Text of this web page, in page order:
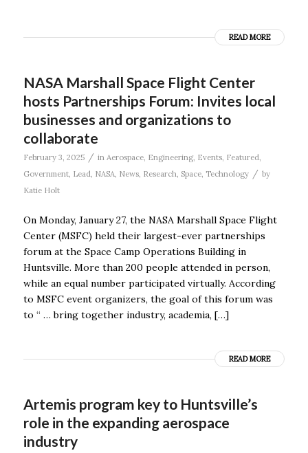
READ MORE
NASA Marshall Space Flight Center
hosts Partnerships Forum: Invites local
businesses and organizations to
collaborate
February 3, 2025 / in Aerospace, Engineering, Events, Featured,
Government, Lead, NASA, News, Research, Space, Technology / by
Katie Holt
On Monday, January 27, the NASA Marshall Space Flight
Center (MSFC) held their largest-ever partnerships
forum at the Space Camp Operations Building in
Huntsville. More than 200 people attended in person,
while an equal number participated virtually. According
to MSFC event organizers, the goal of this forum was
to “ … bring together industry, academia, […]
READ MORE
Artemis program key to Huntsville’s
role in the expanding aerospace
industry